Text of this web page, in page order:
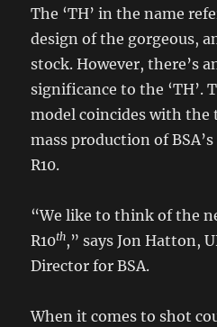
The ‘TH’ in the name
design of the gorgeous,
stock. However, there’s
significance to the ‘TH’.
model coincides with
mass production of
R10.
“We like to think of the
R10th,” says Jon Hatton,
Director for BSA.
When it comes to shot